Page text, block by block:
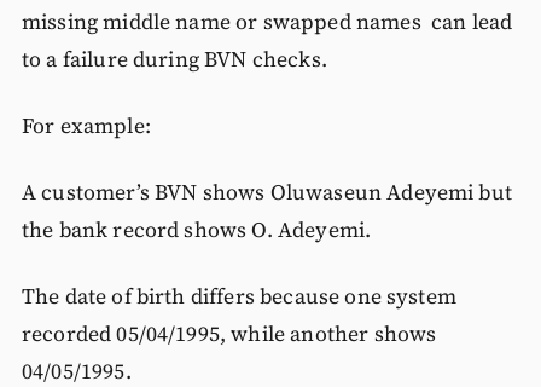
missing middle name or swapped names can lead
to a failure during BVN checks.
For example:
A customer’s BVN shows Oluwaseun Adeyemi but
the bank record shows O. Adeyemi.
The date of birth differs because one system
recorded 05/04/1995, while another shows
04/05/1995.